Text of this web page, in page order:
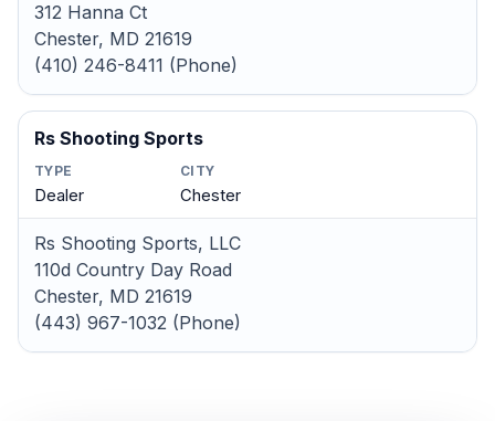
312 Hanna Ct
Chester, MD 21619
(410) 246-8411 (Phone)
Rs Shooting Sports
TYPE
Dealer
CITY
Chester
Rs Shooting Sports, LLC
110d Country Day Road
Chester, MD 21619
(443) 967-1032 (Phone)